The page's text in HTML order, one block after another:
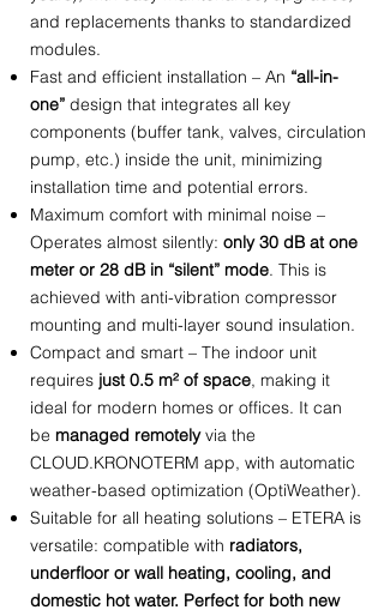
and replacements thanks to standardized
modules.
Fast and efficient installation – An “all-in-
one” design that integrates all key
components (buffer tank, valves, circulation
pump, etc.) inside the unit, minimizing
installation time and potential errors.
Maximum comfort with minimal noise –
Operates almost silently: only 30 dB at one
meter or 28 dB in “silent” mode. This is
achieved with anti-vibration compressor
mounting and multi-layer sound insulation.
Compact and smart – The indoor unit
requires just 0.5 m² of space, making it
ideal for modern homes or offices. It can
be managed remotelyvia the
CLOUD.KRONOTERM app, with automatic
weather-based optimization (OptiWeather).
Suitable for all heating solutions – ETERA is
versatile: compatible with radiators,
underfloor or wall heating, cooling, and
domestic hot water. Perfect for both new